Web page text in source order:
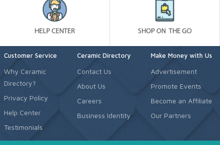
Customer Service
Why Ceramic
Directory?
Privacy Policy
Help Center
Testimonials
Ceramic Directory
Contact Us
About Us
Careers
Business Identity
Make Money with Us
Advertisement
Promote Events
Become an Affiliate
Our Partners